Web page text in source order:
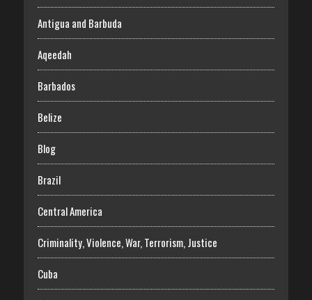
Antigua and Barbuda
Aqeedah
Barbados
Belize
Blog
Brazil
Central America
Criminality, Violence, War, Terrorism, Justice
Cuba